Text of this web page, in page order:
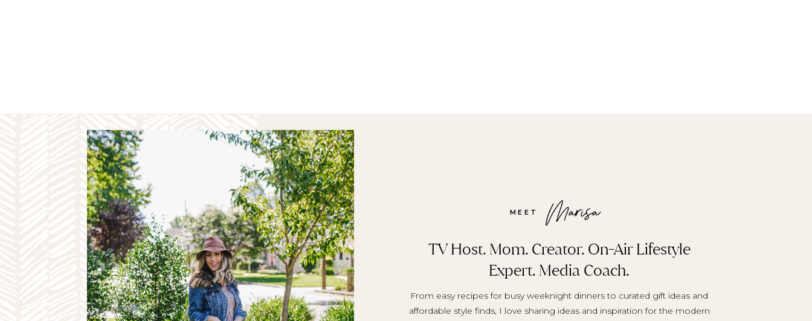
TV Host. Mom. Creator. On-Air Lifestyle
Expert. Media Coach.
MEET
From easy recipes for busy weeknight dinners to curated gift ideas and
affordable style finds, I love sharing ideas and inspiration for the modern